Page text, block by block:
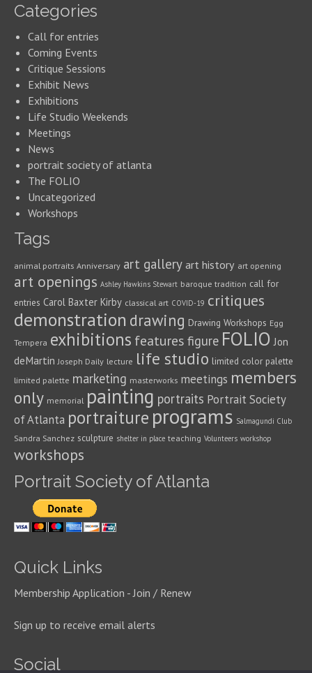
Categories
Call for entries
Coming Events
Critique Sessions
Exhibit News
Exhibitions
Life Studio Weekends
Meetings
News
portrait society of atlanta
The FOLIO
Uncategorized
Workshops
Tags
animal portraits Anniversary art gallery art history art opening
art openings Ashley Hawkins Stewart baroque tradition call for
entries Carol Baxter Kirby classical art COVID-19 critiques
demonstration drawing Drawing Workshops Egg
Tempera exhibitions features figure FOLIO Jon
deMartin Joseph Daily lecture life studio limited color palette
limited palette marketing masterworks meetings members
only memorial painting portraits Portrait Society
of Atlanta portraiture programs Salmagundi Club
Sandra Sanchez sculpture shelter in place teaching Volunteers workshop
workshops
Portrait Society of Atlanta
Quick Links
Membership Application - Join / Renew
Sign up to receive email alerts
Social